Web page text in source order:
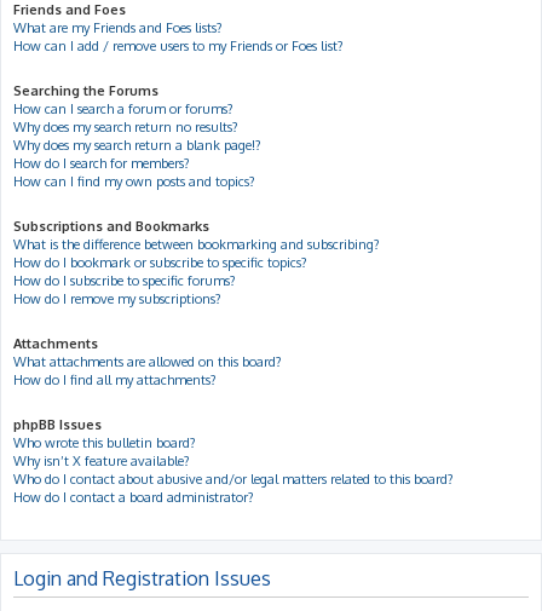
Friends and Foes
What are my Friends and Foes lists?
How can I add / remove users to my Friends or Foes list?
Searching the Forums
How can I search a forum or forums?
Why does my search return no results?
Why does my search return a blank page!?
How do I search for members?
How can I find my own posts and topics?
Subscriptions and Bookmarks
What is the difference between bookmarking and subscribing?
How do I bookmark or subscribe to specific topics?
How do I subscribe to specific forums?
How do I remove my subscriptions?
Attachments
What attachments are allowed on this board?
How do I find all my attachments?
phpBB Issues
Who wrote this bulletin board?
Why isn’t X feature available?
Who do I contact about abusive and/or legal matters related to this board?
How do I contact a board administrator?
Login and Registration Issues